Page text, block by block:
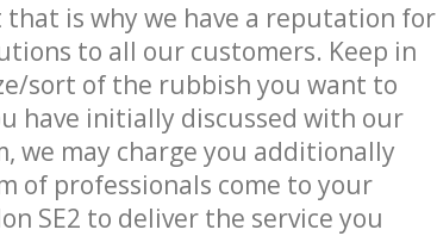
is why we have a reputation for
to all our customers. Keep in
sort of the rubbish you want to
have initially discussed with our
we may charge you additionally
of professionals come to your
SE2 to deliver the service you